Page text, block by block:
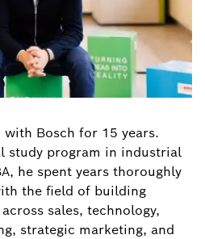
Bosch for 15 years.
study program in industrial
he spent years thoroughly
the field of building
sales, technology,
strategic marketing, and